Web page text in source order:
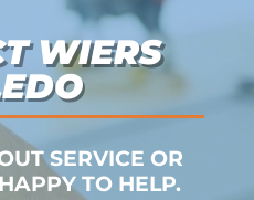
WIERS
SERVICE OR
TO HELP.